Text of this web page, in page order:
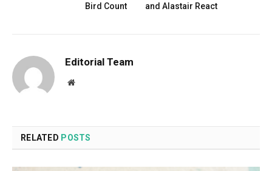
Bird Count
and Alastair React
Editorial Team
Website
RELATED POSTS